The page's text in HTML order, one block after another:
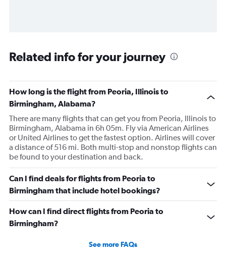
Related info for your journey
How long is the flight from Peoria, Illinois to
Birmingham, Alabama?
There are many flights that can get you from Peoria, Illinois to
Birmingham, Alabama in 6h 05m. Fly via American Airlines
or United Airlines to get the fastest option. Airlines will cover
a distance of 516 mi. Both multi-stop and nonstop flights can
be found to your destination and back.
Can I find deals for flights from Peoria to
Birmingham that include hotel bookings?
How can I find direct flights from Peoria to
Birmingham?
See more FAQs